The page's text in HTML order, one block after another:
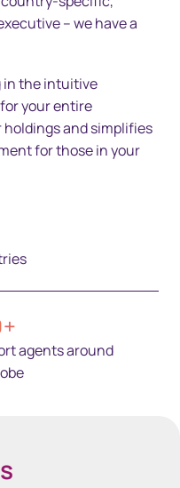
– we have a
in the intuitive
your entire
and simplifies
for those in your
+
agents around